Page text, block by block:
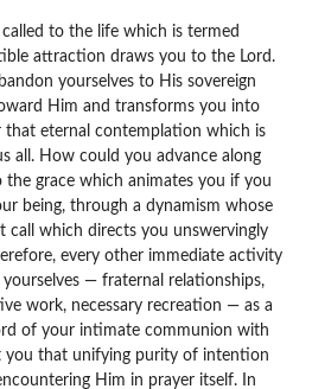
to the life which is termed
attraction draws you to the Lord.
yourselves to His sovereign
Him and transforms you into
that eternal contemplation which is
all. How could you advance along
grace which animates you if you
being, through a dynamism whose
call which directs you unswervingly
every other immediate activity
— fraternal relationships,
work, necessary recreation — as a
of your intimate communion with
you that unifying purity of intention
Him in prayer itself. In